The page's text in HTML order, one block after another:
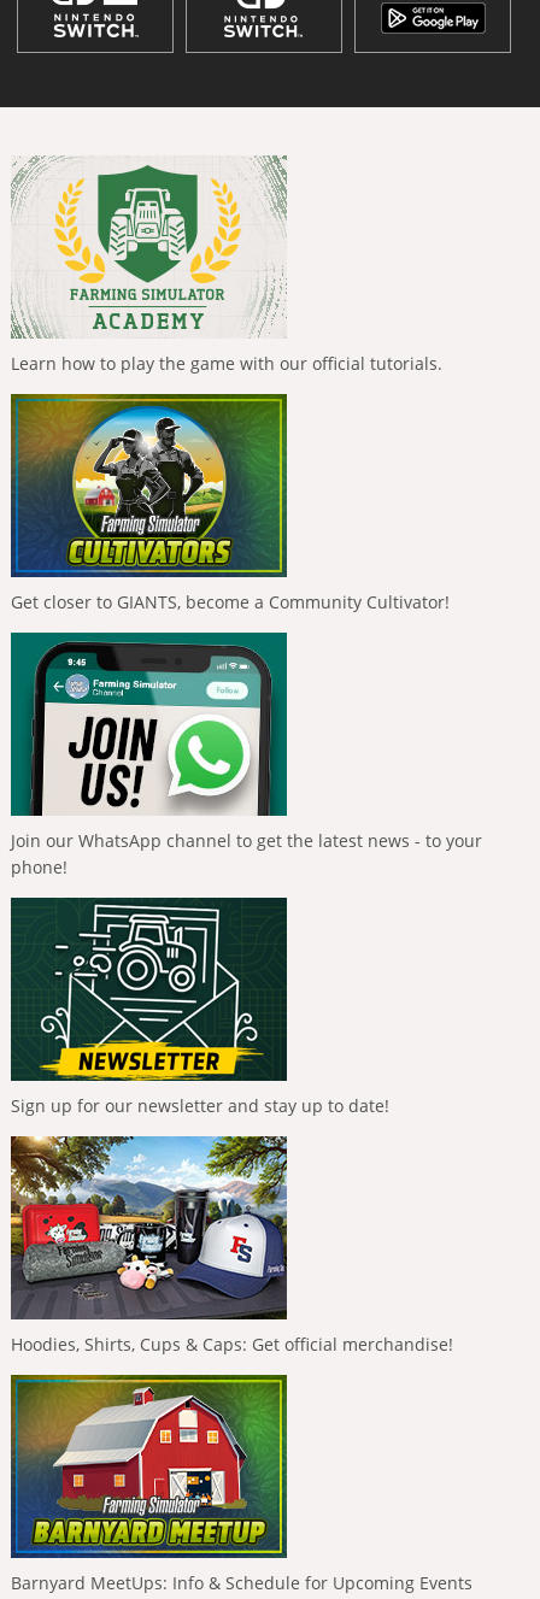
Learn how to play the game with our official tutorials.
Get closer to GIANTS, become a Community Cultivator!
Join our WhatsApp channel to get the latest news - to your
phone!
Sign up for our newsletter and stay up to date!
Hoodies, Shirts, Cups & Caps: Get official merchandise!
Barnyard MeetUps: Info & Schedule for Upcoming Events